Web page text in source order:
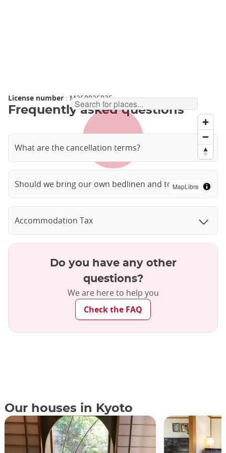
MapLibre
License number : M260026835
Frequently asked questions
What are the cancellation terms?
Should we bring our own bedlinen and towels?
Accommodation Tax
Do you have any other
questions?
We are here to help you
Check the FAQ
Our houses in Kyoto